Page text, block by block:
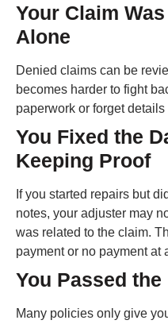
Your Claim
Alone
Denied claims can be
becomes harder to fight
paperwork or forget
You Fixed the
Keeping Proof
If you started repairs but
notes, your adjuster may
was related to the claim.
payment or no payment at
You Passed the
Many policies only give